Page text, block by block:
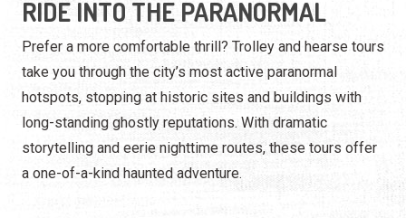
storytelling and eerie nighttime routes, these tours offer
a one-of-a-kind haunted adventure.